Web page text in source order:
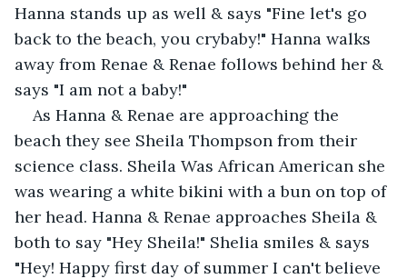
Hanna stands up as well & says "Fine let's go
back to the beach, you crybaby!" Hanna walks
away from Renae & Renae follows behind her &
says "I am not a baby!"
As Hanna & Renae are approaching the
beach they see Sheila Thompson from their
science class. Sheila Was African American she
was wearing a white bikini with a bun on top of
her head. Hanna & Renae approaches Sheila &
both to say "Hey Sheila!" Shelia smiles & says
"Hey! Happy first day of summer I can't believe